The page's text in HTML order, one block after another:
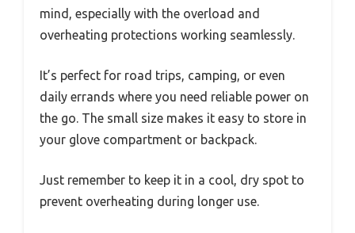
mind, especially with the overload and
overheating protections working seamlessly.
It’s perfect for road trips, camping, or even
daily errands where you need reliable power on
the go. The small size makes it easy to store in
your glove compartment or backpack.
Just remember to keep it in a cool, dry spot to
prevent overheating during longer use.